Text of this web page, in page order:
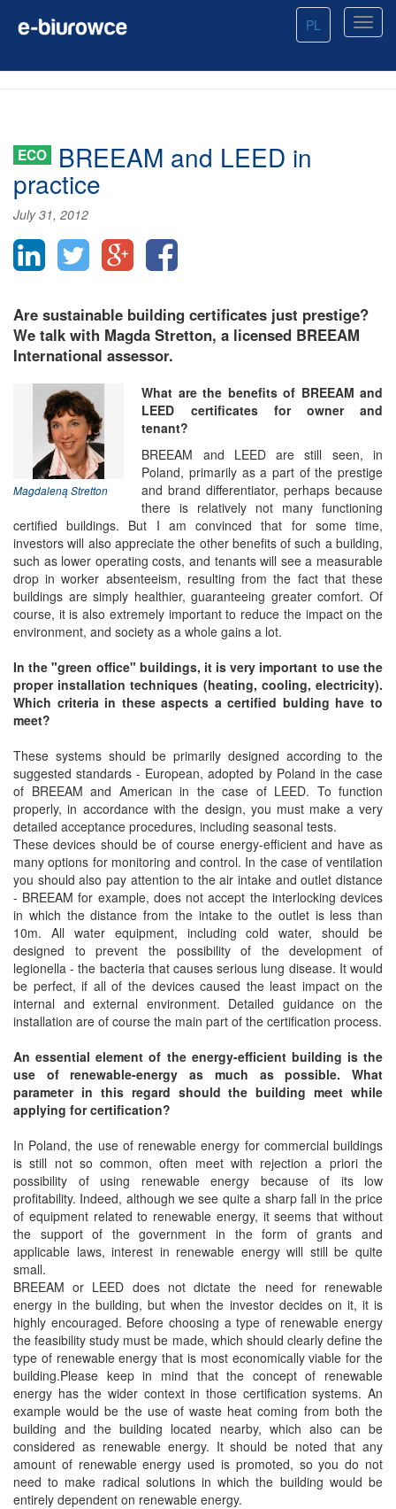
PL
ECO BREEAM and LEED in
practice
July 31, 2012
Are sustainable building certificates just prestige?
We talk with Magda Stretton, a licensed BREEAM
International assessor.
Magdaleną Stretton
What are the benefits of BREEAM and
LEED certificates for owner and
tenant?
BREEAM and LEED are still seen, in
Poland, primarily as a part of the prestige
and brand differentiator, perhaps because
there is relatively not many functioning
certified buildings. But I am convinced that for some time,
investors will also appreciate the other benefits of such a building,
such as lower operating costs, and tenants will see a measurable
drop in worker absenteeism, resulting from the fact that these
buildings are simply healthier, guaranteeing greater comfort. Of
course, it is also extremely important to reduce the impact on the
environment, and society as a whole gains a lot.
In the "green office" buildings, it is very important to use the
proper installation techniques (heating, cooling, electricity).
Which criteria in these aspects a certified bulding have to
meet?
These systems should be primarily designed according to the
suggested standards - European, adopted by Poland in the case
of BREEAM and American in the case of LEED. To function
properly, in accordance with the design, you must make a very
detailed acceptance procedures, including seasonal tests.
These devices should be of course energy-efficient and have as
many options for monitoring and control. In the case of ventilation
you should also pay attention to the air intake and outlet distance
- BREEAM for example, does not accept the interlocking devices
in which the distance from the intake to the outlet is less than
10m. All water equipment, including cold water, should be
designed to prevent the possibility of the development of
legionella - the bacteria that causes serious lung disease. It would
be perfect, if all of the devices caused the least impact on the
internal and external environment. Detailed guidance on the
installation are of course the main part of the certification process.
An essential element of the energy-efficient building is the
use of renewable-energy as much as possible. What
parameter in this regard should the building meet while
applying for certification?
In Poland, the use of renewable energy for commercial buildings
is still not so common, often meet with rejection a priori the
possibility of using renewable energy because of its low
profitability. Indeed, although we see quite a sharp fall in the price
of equipment related to renewable energy, it seems that without
the support of the government in the form of grants and
applicable laws, interest in renewable energy will still be quite
small.
BREEAM or LEED does not dictate the need for renewable
energy in the building, but when the investor decides on it, it is
highly encouraged. Before choosing a type of renewable energy
the feasibility study must be made, which should clearly define the
type of renewable energy that is most economically viable for the
building.Please keep in mind that the concept of renewable
energy has the wider context in those certification systems. An
example would be the use of waste heat coming from both the
building and the building located nearby, which also can be
considered as renewable energy. It should be noted that any
amount of renewable energy used is promoted, so you do not
need to make radical solutions in which the building would be
entirely dependent on renewable energy.